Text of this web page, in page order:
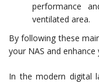
performance
ventilated area.
By following these
your NAS and
In the modern digital